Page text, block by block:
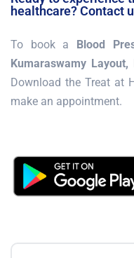
healthcare? Contact
To book a Blood
Kumaraswamy Layout,
Download the Treat at
make an appointment.